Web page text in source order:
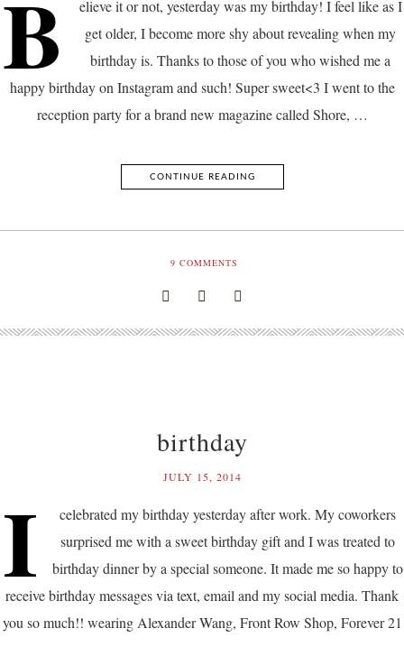
B
elieve it or not, yesterday was my birthday! I feel like as I
get older, I become more shy about revealing when my
birthday is. Thanks to those of you who wished me a
happy birthday on Instagram and such! Super sweet<3 I went to the
reception party for a brand new magazine called Shore, …
CONTINUE READING
9 COMMENTS
birthday
JULY 15, 2014
I
celebrated my birthday yesterday after work. My coworkers
surprised me with a sweet birthday gift and I was treated to
birthday dinner by a special someone. It made me so happy to
receive birthday messages via text, email and my social media. Thank
you so much!! wearing Alexander Wang, Front Row Shop, Forever 21